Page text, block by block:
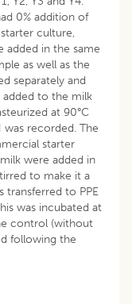
0% addition of
culture,
added in the same
as well as the
separately and
added to the milk
at 90°C
recorded. The
starter
were added in
to make it a
transferred to PPE
was incubated at
control (without
following the